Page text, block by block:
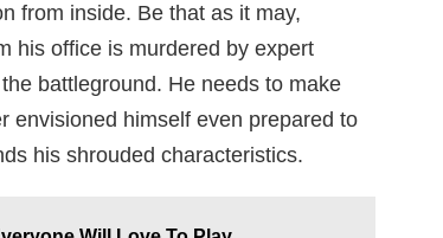
from inside. Be that as it may,
his office is murdered by expert
battleground. He needs to make
envisioned himself even prepared to
his shrouded characteristics.